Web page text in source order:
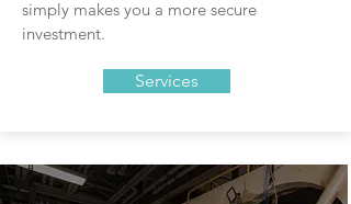
simply makes you a more secure
investment.
Services